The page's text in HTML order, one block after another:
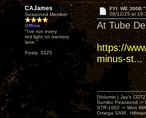
CAJames
Seasoned Member
Offline
"I've run every
red light on memory
lane."
Posts: 3325
FYI: WE 300B
08/12/25 at
At Tube
https://
minus-st...
[Volumio | Jay's
Sumiko Pearwood ->
STR-1002 -> Woo
Omega SAM ,